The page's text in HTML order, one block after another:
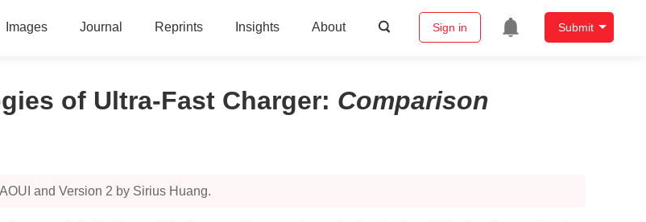
Images Journal Reprints Insights About Sign in Submit
of Ultra-Fast Charger: Comparison
and Version 2 by Sirius Huang.